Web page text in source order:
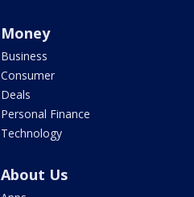
Money
Business
Consumer
Deals
Personal Finance
Technology
About Us